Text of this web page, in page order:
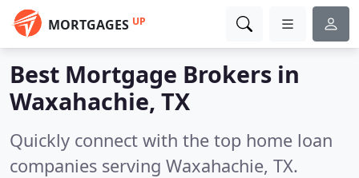
MORTGAGES UP
Best Mortgage Brokers in
Waxahachie, TX
Quickly connect with the top home loan
companies serving Waxahachie, TX.